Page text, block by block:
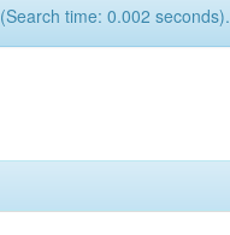
time: 0.002 seconds).